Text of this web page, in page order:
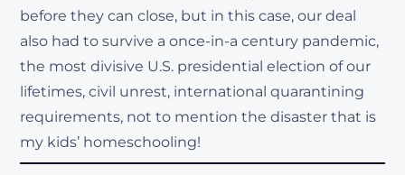
before they can close, but in this case, our deal
also had to survive a once-in-a century pandemic,
the most divisive U.S. presidential election of our
lifetimes, civil unrest, international quarantining
requirements, not to mention the disaster that is
my kids’ homeschooling!